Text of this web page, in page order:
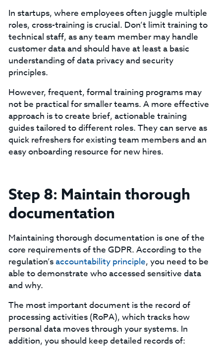
‍In startups, where employees often juggle multiple
roles, cross-training is crucial. Don’t limit training to
technical staff, as any team member may handle
customer data and should have at least a basic
understanding of data privacy and security
principles.
‍However, frequent, formal training programs may
not be practical for smaller teams. A more effective
approach is to create brief, actionable training
guides tailored to different roles. They can serve as
quick refreshers for existing team members and an
easy onboarding resource for new hires.
Step 8: Maintain thorough
documentation
Maintaining thorough documentation is one of the
core requirements of the GDPR. According to the
regulation’saccountability principle, you need to be
able to demonstrate who accessed sensitive data
and why.
‍The most important document is the record of
processing activities (RoPA), which tracks how
personal data moves through your systems. In
addition, you should keep detailed records of: